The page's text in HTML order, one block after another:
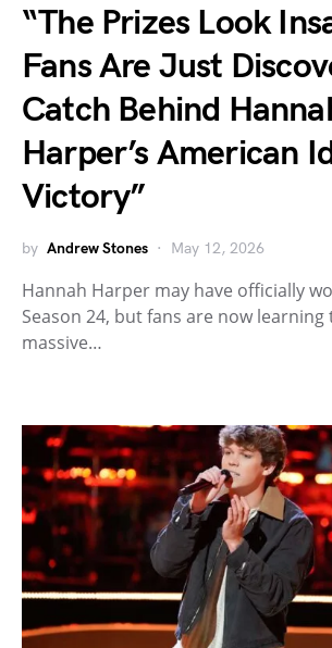
“The Prizes Look
Fans Are Just
Catch Behind
Harper’s American
Victory”
by Andrew Stones May 12, 2026
Hannah Harper may have officially
Season 24, but fans are now
massive…